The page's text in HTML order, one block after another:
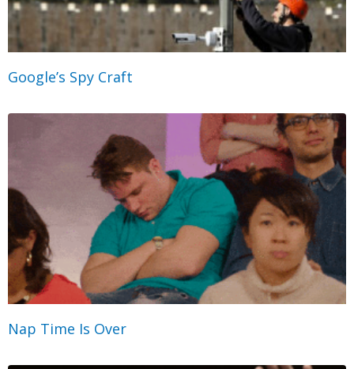
Google’s Spy Craft
Nap Time Is Over